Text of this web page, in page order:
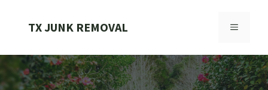
TX JUNK REMOVAL MENU